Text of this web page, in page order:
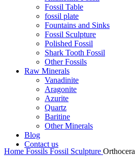
Fossil Table
fossil plate
Fountains and Sinks
Fossil Sculpture
Polished Fossil
Shark Tooth Fossil
Other Fossils
Raw Minerals
Vanadinite
Aragonite
Azurite
Quartz
Baritine
Other Minerals
Blog
Contact us
Home Fossils Fossil Sculpture Orthocera